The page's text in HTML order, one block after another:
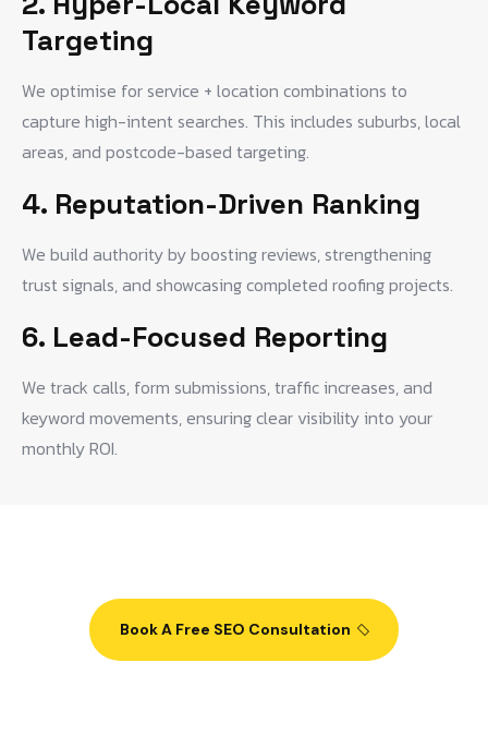
Targeting
We optimise for service + location combinations to
capture high-intent searches. This includes suburbs, local
areas, and postcode-based targeting.
4. Reputation-Driven Ranking
We build authority by boosting reviews, strengthening
trust signals, and showcasing completed roofing projects.
6. Lead-Focused Reporting
We track calls, form submissions, traffic increases, and
keyword movements, ensuring clear visibility into your
monthly ROI.
Book A Free SEO Consultation